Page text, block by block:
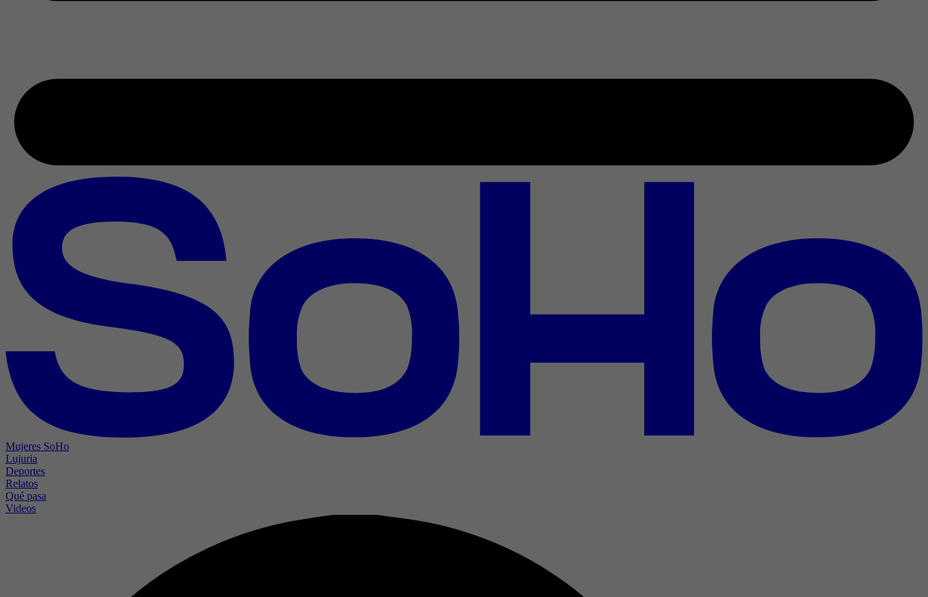
Mujeres SoHo
Lujuria
Deportes
Relatos
Qué pasa
Videos